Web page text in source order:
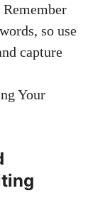
‍so use
capture